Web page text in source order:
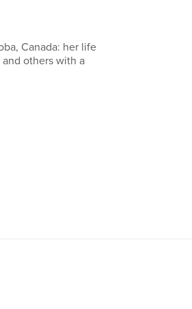
Canada: her life
others with a